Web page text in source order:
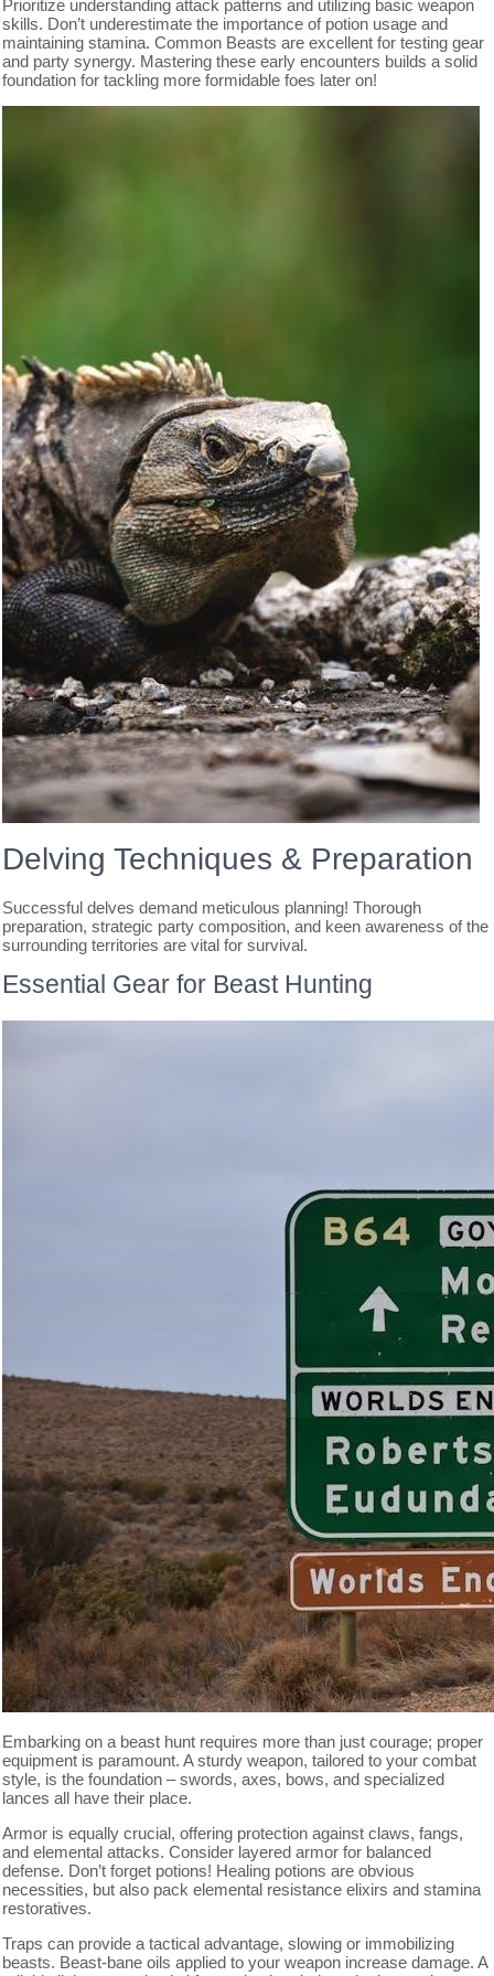
Prioritize understanding attack patterns and utilizing basic weapon
skills. Don’t underestimate the importance of potion usage and
maintaining stamina. Common Beasts are excellent for testing gear
and party synergy. Mastering these early encounters builds a solid
foundation for tackling more formidable foes later on!
Delving Techniques & Preparation
Successful delves demand meticulous planning! Thorough
preparation, strategic party composition, and keen awareness of the
surrounding territories are vital for survival.
Essential Gear for Beast Hunting
Embarking on a beast hunt requires more than just courage; proper
equipment is paramount. A sturdy weapon, tailored to your combat
style, is the foundation – swords, axes, bows, and specialized
lances all have their place.
Armor is equally crucial, offering protection against claws, fangs,
and elemental attacks. Consider layered armor for balanced
defense. Don’t forget potions! Healing potions are obvious
necessities, but also pack elemental resistance elixirs and stamina
restoratives.
Traps can provide a tactical advantage, slowing or immobilizing
beasts. Beast-bane oils applied to your weapon increase damage. A